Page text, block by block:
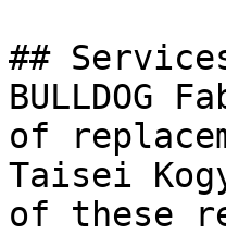
##
BULLDOG
of
Taisei
of these